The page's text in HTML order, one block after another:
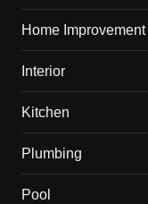
Home Improvement
Interior
Kitchen
Plumbing
Pool